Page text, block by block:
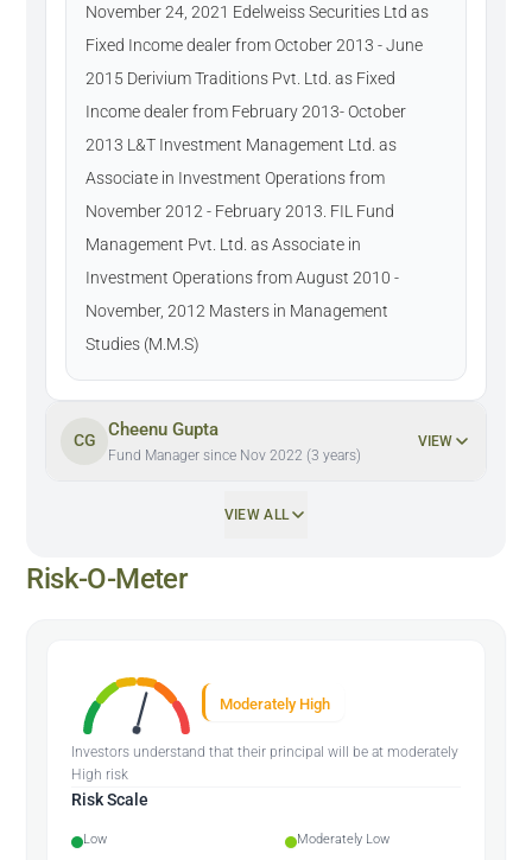
November 24, 2021 Edelweiss Securities Ltd as
Fixed Income dealer from October 2013 - June
2015 Derivium Traditions Pvt. Ltd. as Fixed
Income dealer from February 2013- October
2013 L&T Investment Management Ltd. as
Associate in Investment Operations from
November 2012 - February 2013. FIL Fund
Management Pvt. Ltd. as Associate in
Investment Operations from August 2010 -
November, 2012 Masters in Management
Studies (M.M.S)
CG
Cheenu Gupta
Fund Manager since Nov 2022 (3 years)
VIEW
VIEW ALL
Risk-O-Meter
Moderately High
Investors understand that their principal will be at moderately
High risk
Risk Scale
Low
Moderately Low